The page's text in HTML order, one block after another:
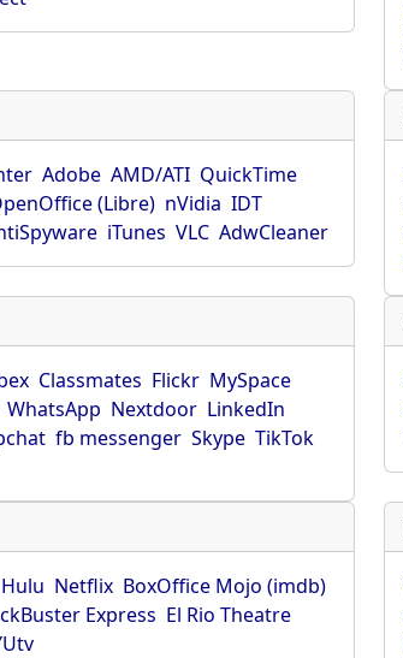
Adobe AMD/ATI QuickTime
(Libre) nVidia IDT
iTunes VLC AdwCleaner
Classmates Flickr MySpace
WhatsApp Nextdoor LinkedIn
fb messenger Skype TikTok
Hulu Netflix BoxOffice Mojo (imdb)
Express El Rio Theatre